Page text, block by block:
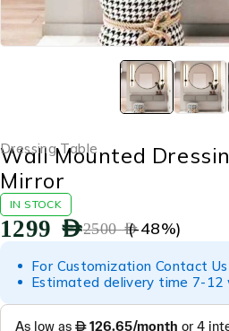
Dressing Table
Wall Mounted
Mirror
IN STOCK
2500AED
1299 AED (-48%)
For Customization Contact Us
Estimated delivery time 7-12